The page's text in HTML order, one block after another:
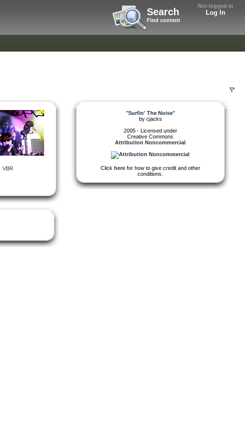
Not logged in
Log In
Search
Find content
VBR
"Surfin' The Noise"
by cjacks
2005 - Licensed under
Creative Commons
Attribution Noncommercial
Click herefor how to give credit and other
conditions.